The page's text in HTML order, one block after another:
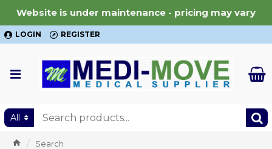
Website is under maintenance - pricing may vary
LOGIN REGISTER
All
Search